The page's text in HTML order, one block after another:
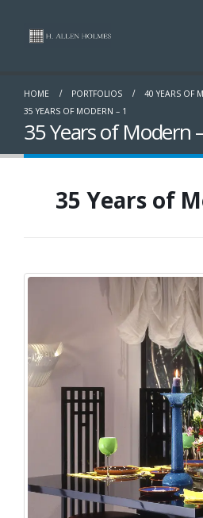
HOME PORTFOLIOS
40 YEARS OF
35 YEARS OF MODERN – 1
35 Years of Modern
35 Years of